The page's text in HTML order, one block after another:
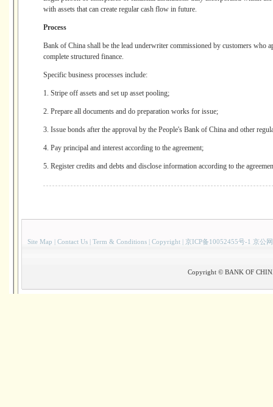
with assets that can create regular cash flow in future.
Process
Bank of China shall be the lead underwriter commissioned by customers who
complete structured finance.
Specific business processes include:
1. Stripe off assets and set up asset pooling;
2. Prepare all documents and do preparation works for issue;
3. Issue bonds after the approval by the People's Bank of China and other
4. Pay principal and interest according to the agreement;
5. Register credits and debts and disclose information according to the
Site Map | Contact Us | Term & Conditions | Copyright | 京ICP备10052455号-1 京公
Copyright © BANK OF